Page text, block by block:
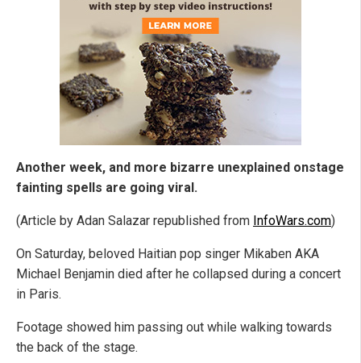
Another week, and more bizarre unexplained onstage
fainting spells are going viral.
(Article by Adan Salazar republished from InfoWars.com)
On Saturday, beloved Haitian pop singer Mikaben AKA
Michael Benjamin died after he collapsed during a concert
in Paris.
Footage showed him passing out while walking towards
the back of the stage.